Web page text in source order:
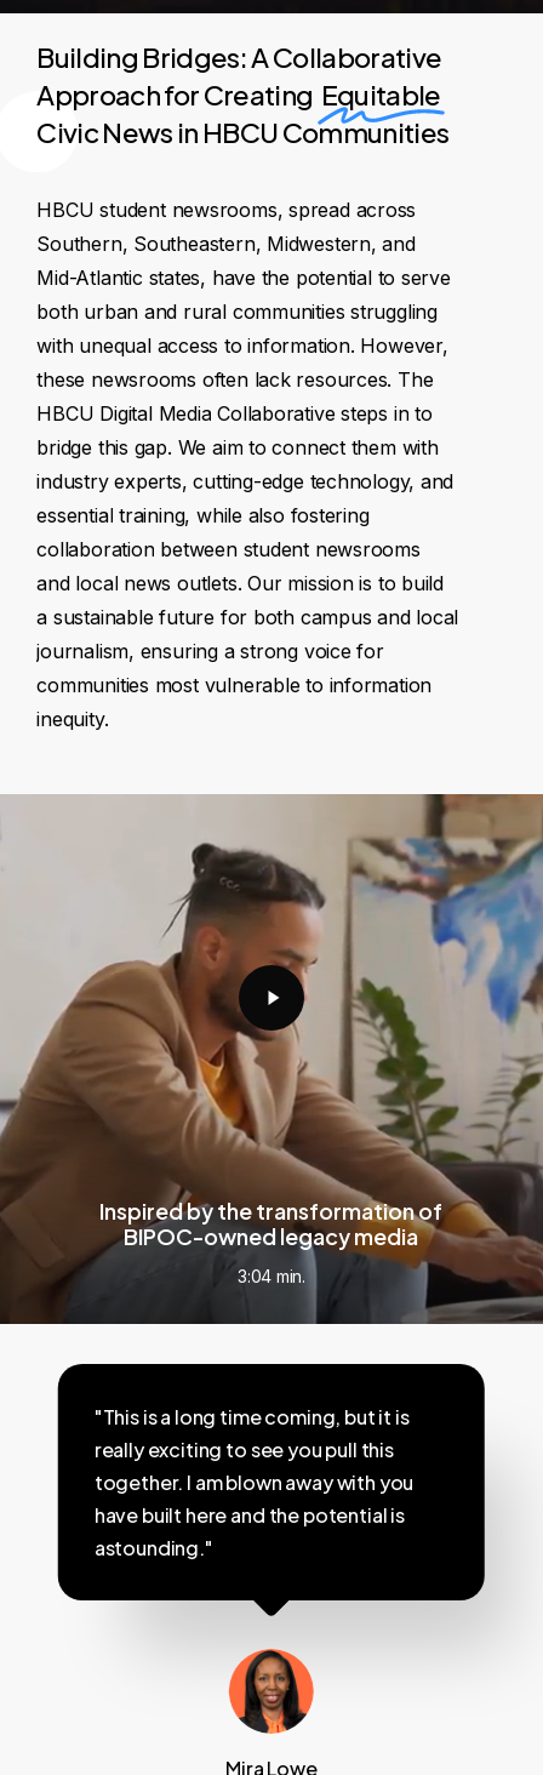
Building Bridges: A Collaborative
Approach for Creating Equitable
Civic News in HBCU Communities
HBCU student newsrooms, spread across
Southern, Southeastern, Midwestern, and
Mid-Atlantic states, have the potential to serve
both urban and rural communities struggling
with unequal access to information. However,
these newsrooms often lack resources. The
HBCU Digital Media Collaborative steps in to
bridge this gap. We aim to connect them with
industry experts, cutting-edge technology, and
essential training, while also fostering
collaboration between student newsrooms
and local news outlets. Our mission is to build
a sustainable future for both campus and local
journalism, ensuring a strong voice for
communities most vulnerable to information
inequity.
Inspired by the transformation of
BIPOC-owned legacy media
3:04 min.
"This is a long time coming, but it is
really exciting to see you pull this
together. I am blown away with you
have built here and the potential is
astounding."
Mira Lowe